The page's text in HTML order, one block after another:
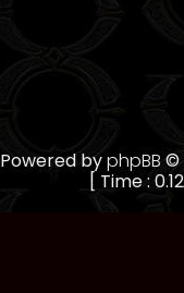
Powered byphpBB ©
[ Time :